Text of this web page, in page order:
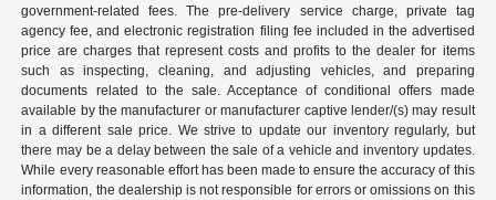
government-related fees. The pre-delivery service charge, private tag
agency fee, and electronic registration filing fee included in the advertised
price are charges that represent costs and profits to the dealer for items
such as inspecting, cleaning, and adjusting vehicles, and preparing
documents related to the sale. Acceptance of conditional offers made
available by the manufacturer or manufacturer captive lender/(s) may result
in a different sale price. We strive to update our inventory regularly, but
there may be a delay between the sale of a vehicle and inventory updates.
While every reasonable effort has been made to ensure the accuracy of this
information, the dealership is not responsible for errors or omissions on this